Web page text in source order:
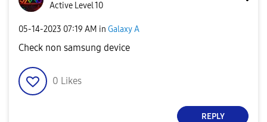
Active Level 10
‎05-14-2023 07:19 AM in Galaxy A
Check non samsung device
0 Likes
REPLY